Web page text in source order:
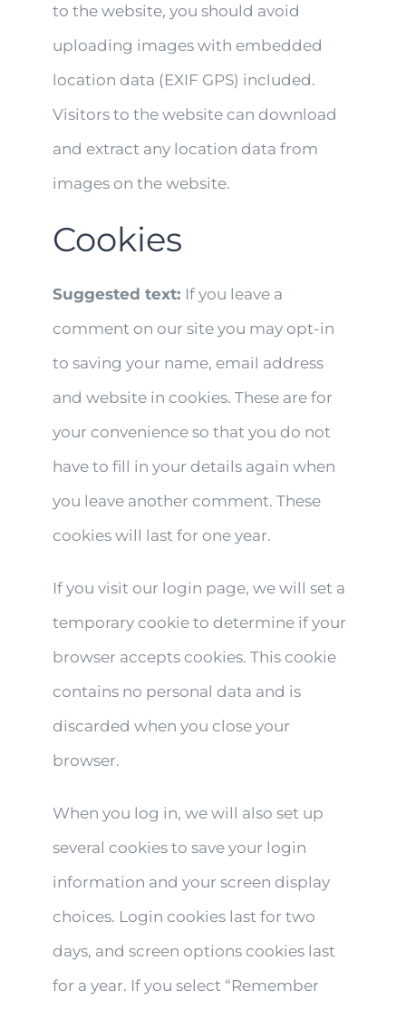
to the website, you should avoid
uploading images with embedded
location data (EXIF GPS) included.
Visitors to the website can download
and extract any location data from
images on the website.
Cookies
Suggested text: If you leave a
comment on our site you may opt-in
to saving your name, email address
and website in cookies. These are for
your convenience so that you do not
have to fill in your details again when
you leave another comment. These
cookies will last for one year.
If you visit our login page, we will set a
temporary cookie to determine if your
browser accepts cookies. This cookie
contains no personal data and is
discarded when you close your
browser.
When you log in, we will also set up
several cookies to save your login
information and your screen display
choices. Login cookies last for two
days, and screen options cookies last
for a year. If you select “Remember